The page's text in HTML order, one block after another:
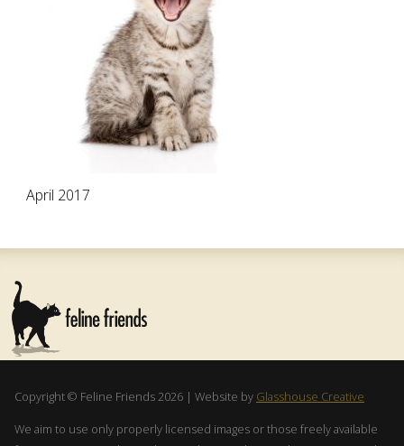
April 2017
Copyright © Feline Friends 2026 | Website by Glasshouse Creative
We aim to use only properly licensed images or those freely available